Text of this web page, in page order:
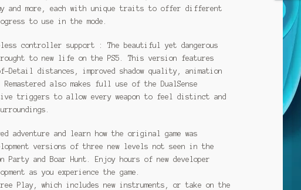
and more, each with unique traits to offer different
to use in the mode.
controller support : The beautiful yet dangerous
to new life on the PS5. This version features
distances, improved shadow quality, animation
also makes full use of the DualSense
triggers to allow every weapon to feel distinct and
adventure and learn how the original game was
versions of three new levels not seen in the
and Boar Hunt. Enjoy hours of new developer
as you experience the game.
Play, which includes new instruments, or take on the